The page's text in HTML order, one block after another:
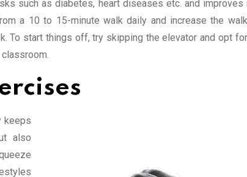
such as diabetes, heart diseases etc. and improves
a 10 to 15-minute walk daily and increase the
To start things off, try skipping the elevator and opt
keeps
also